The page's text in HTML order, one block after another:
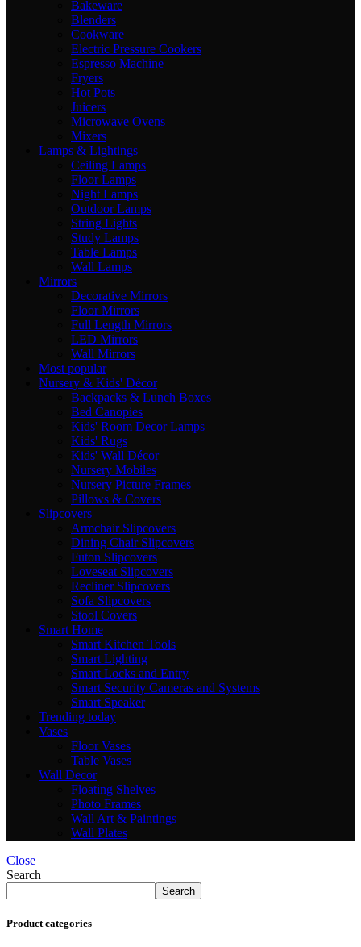
Bakeware
Blenders
Cookware
Electric Pressure Cookers
Espresso Machine
Fryers
Hot Pots
Juicers
Microwave Ovens
Mixers
Lamps & Lightings
Ceiling Lamps
Floor Lamps
Night Lamps
Outdoor Lamps
String Lights
Study Lamps
Table Lamps
Wall Lamps
Mirrors
Decorative Mirrors
Floor Mirrors
Full Length Mirrors
LED Mirrors
Wall Mirrors
Most popular
Nursery & Kids' Décor
Backpacks & Lunch Boxes
Bed Canopies
Kids' Room Decor Lamps
Kids' Rugs
Kids' Wall Décor
Nursery Mobiles
Nursery Picture Frames
Pillows & Covers
Slipcovers
Armchair Slipcovers
Dining Chair Slipcovers
Futon Slipcovers
Loveseat Slipcovers
Recliner Slipcovers
Sofa Slipcovers
Stool Covers
Smart Home
Smart Kitchen Tools
Smart Lighting
Smart Locks and Entry
Smart Security Cameras and Systems
Smart Speaker
Trending today
Vases
Floor Vases
Table Vases
Wall Decor
Floating Shelves
Photo Frames
Wall Art & Paintings
Wall Plates
Close
Search
Search
Product categories